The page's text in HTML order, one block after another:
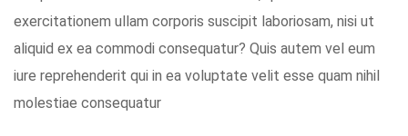
exercitationem ullam corporis suscipit laboriosam, nisi ut
aliquid ex ea commodi consequatur? Quis autem vel eum
iure reprehenderit qui in ea voluptate velit esse quam nihil
molestiae consequatur